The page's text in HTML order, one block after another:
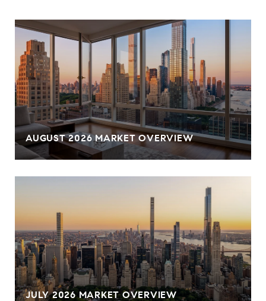
AUGUST 2026 MARKET OVERVIEW
JULY 2026 MARKET OVERVIEW